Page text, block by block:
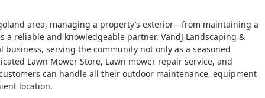
area, managing a property’s exterior—from maintaining a
reliable and knowledgeable partner. VandJ Landscaping &
serving the community not only as a seasoned
Lawn Mower Store, Lawn mower repair service, and
can handle all their outdoor maintenance, equipment
location.